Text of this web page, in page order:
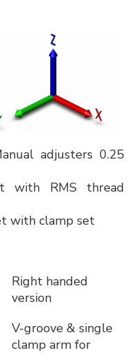
adjusters 0.25
with RMS thread
with clamp set
Right handed
version
V-groove & single
clamp arm for